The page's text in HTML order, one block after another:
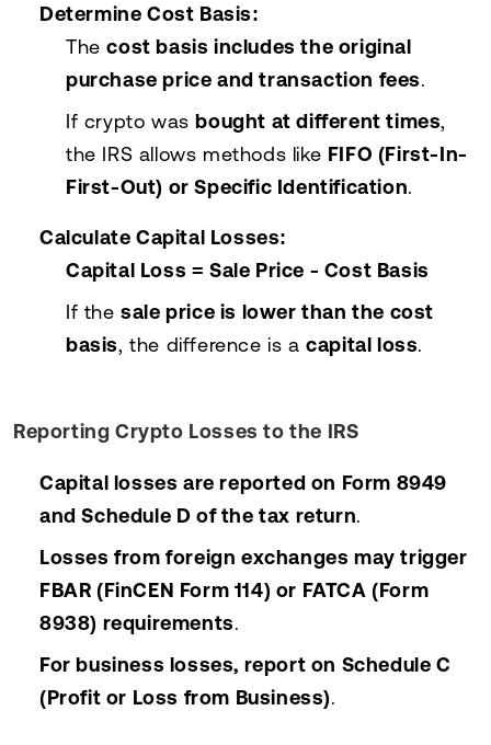
Determine Cost Basis:
Thecost basis includes the original
purchase price and transaction fees.
If crypto wasbought at different times,
the IRS allows methods like FIFO (First-In-
First-Out) or Specific Identification.
Calculate Capital Losses:
Capital Loss = Sale Price - Cost Basis
If thesale price is lower than the cost
basis, the difference is acapital loss.
Reporting Crypto Losses to the IRS
Capital losses are reported on Form 8949
and Schedule D of the tax return.
Losses from foreign exchanges may trigger
FBAR (FinCEN Form 114) or FATCA (Form
8938) requirements.
For business losses, report on Schedule C
(Profit or Loss from Business).